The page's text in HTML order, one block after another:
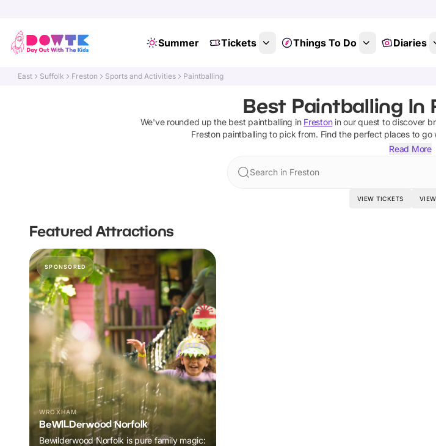
Summer Tickets Things To Do Diaries
East Suffolk Freston Sports and Activities Paintballing
Best Paintballing In
We've rounded up the best paintballing in Frestonin our quest to discover
Freston paintballing to pick from. Find the perfect places to
Read More
Search in Freston
VIEW TICKETS
Featured Attractions
SPONSORED
WROXHAM
BeWILDerwood Norfolk
Bewilderwood Norfolk is pure family magic: